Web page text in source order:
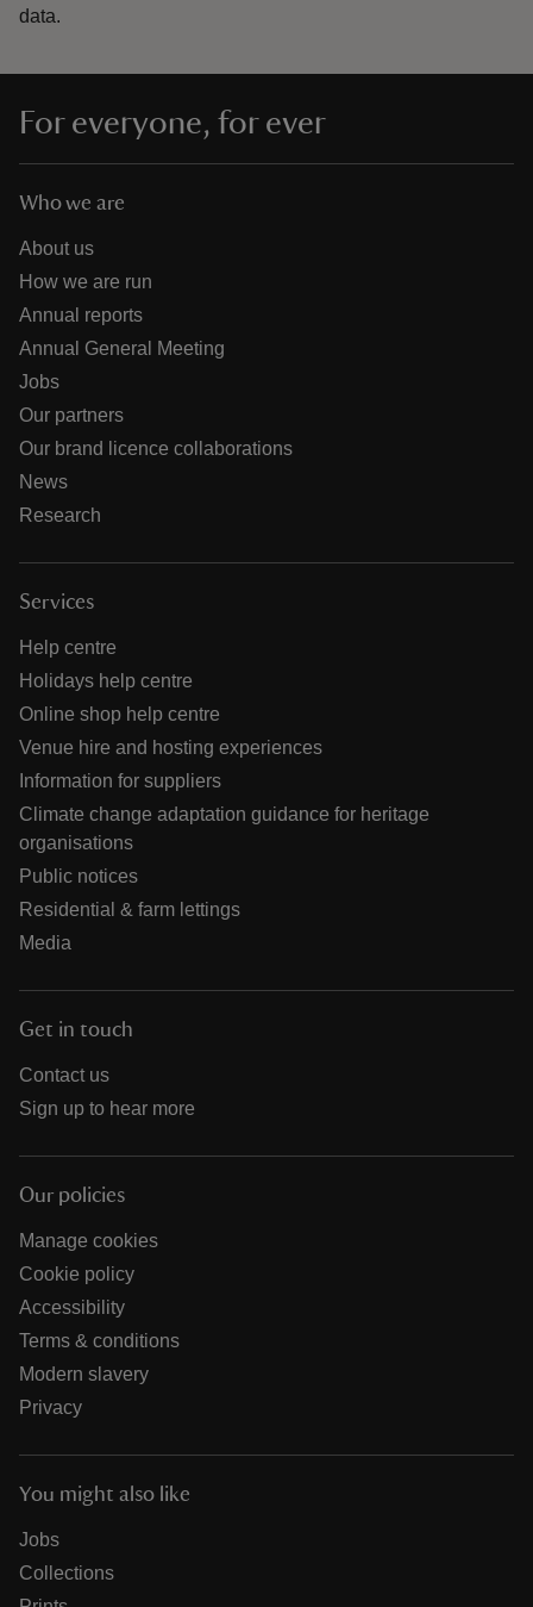
data.
For everyone, for ever
Who we are
About us
How we are run
Annual reports
Annual General Meeting
Jobs
Our partners
Our brand licence collaborations
News
Research
Services
Help centre
Holidays help centre
Online shop help centre
Venue hire and hosting experiences
Information for suppliers
Climate change adaptation guidance for heritage
organisations
Public notices
Residential & farm lettings
Media
Get in touch
Contact us
Sign up to hear more
Our policies
Manage cookies
Cookie policy
Accessibility
Terms & conditions
Modern slavery
Privacy
You might also like
Jobs
Collections